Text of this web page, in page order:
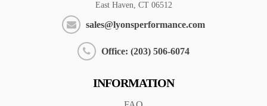
East Haven, CT 06512
sales@lyonsperformance.com
Office: (203) 506-6074
INFORMATION